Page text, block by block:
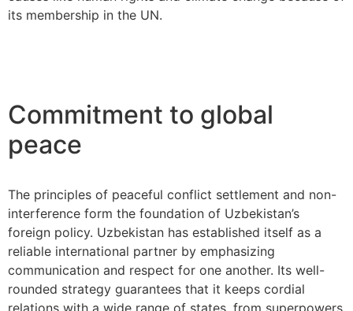
its membership in the UN.
Commitment to global
peace
The principles of peaceful conflict settlement and non-
interference form the foundation of Uzbekistan’s
foreign policy. Uzbekistan has established itself as a
reliable international partner by emphasizing
communication and respect for one another. Its well-
rounded strategy guarantees that it keeps cordial
relations with a wide range of states, from superpowers